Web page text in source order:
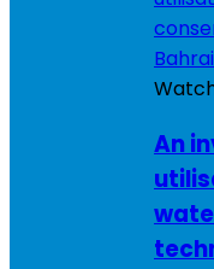
An